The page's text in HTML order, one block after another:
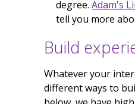
degree. Adam's
tell you more
Build
Whatever your
different ways to